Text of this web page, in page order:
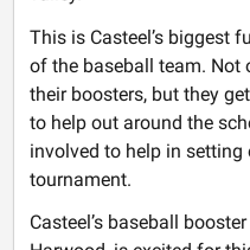
This is Casteel’s biggest
of the baseball team. Not
their boosters, but they
to help out around the
involved to help in
tournament.
Casteel’s baseball